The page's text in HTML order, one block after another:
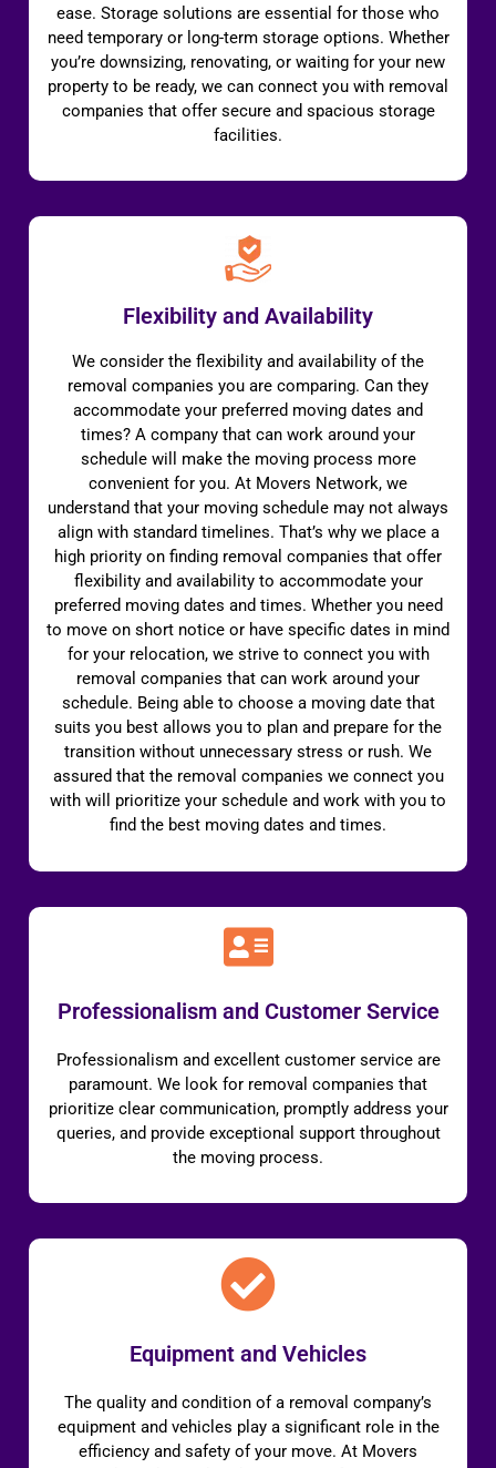
ease. Storage solutions are essential for those who
need temporary or long-term storage options. Whether
you’re downsizing, renovating, or waiting for your new
property to be ready, we can connect you with removal
companies that offer secure and spacious storage
facilities.
Flexibility and Availability
We consider the flexibility and availability of the
removal companies you are comparing. Can they
accommodate your preferred moving dates and
times? A company that can work around your
schedule will make the moving process more
convenient for you. At Movers Network, we
understand that your moving schedule may not always
align with standard timelines. That’s why we place a
high priority on finding removal companies that offer
flexibility and availability to accommodate your
preferred moving dates and times. Whether you need
to move on short notice or have specific dates in mind
for your relocation, we strive to connect you with
removal companies that can work around your
schedule. Being able to choose a moving date that
suits you best allows you to plan and prepare for the
transition without unnecessary stress or rush. We
assured that the removal companies we connect you
with will prioritize your schedule and work with you to
find the best moving dates and times.
Professionalism and Customer Service
Professionalism and excellent customer service are
paramount. We look for removal companies that
prioritize clear communication, promptly address your
queries, and provide exceptional support throughout
the moving process.
Equipment and Vehicles
The quality and condition of a removal company’s
equipment and vehicles play a significant role in the
efficiency and safety of your move. At Movers